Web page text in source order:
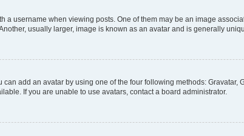
a username when viewing posts. One of them may be an image
usually larger, image is known as an avatar and is generally
can add an avatar by using one of the four following methods:
If you are unable to use avatars, contact a board administrator.